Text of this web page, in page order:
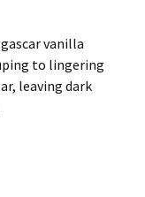
vanilla
to lingering
leaving dark